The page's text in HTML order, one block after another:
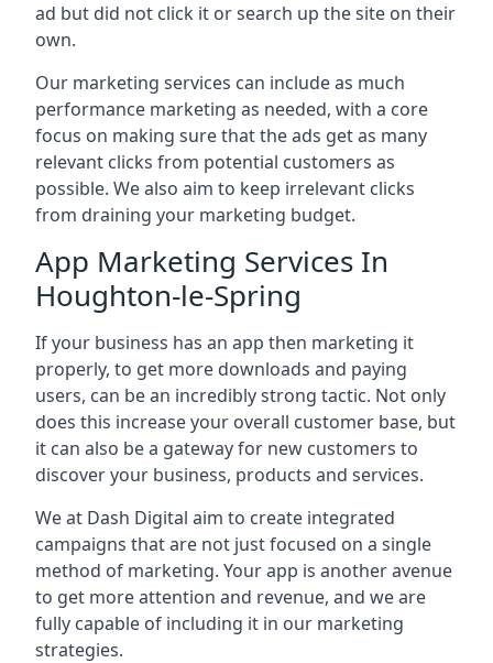
ad but did not click it or search up the site on their
own.
Our marketing services can include as much
performance marketing as needed, with a core
focus on making sure that the ads get as many
relevant clicks from potential customers as
possible. We also aim to keep irrelevant clicks
from draining your marketing budget.
App Marketing Services In
Houghton-le-Spring
If your business has an app then marketing it
properly, to get more downloads and paying
users, can be an incredibly strong tactic. Not only
does this increase your overall customer base, but
it can also be a gateway for new customers to
discover your business, products and services.
We at Dash Digital aim to create integrated
campaigns that are not just focused on a single
method of marketing. Your app is another avenue
to get more attention and revenue, and we are
fully capable of including it in our marketing
strategies.